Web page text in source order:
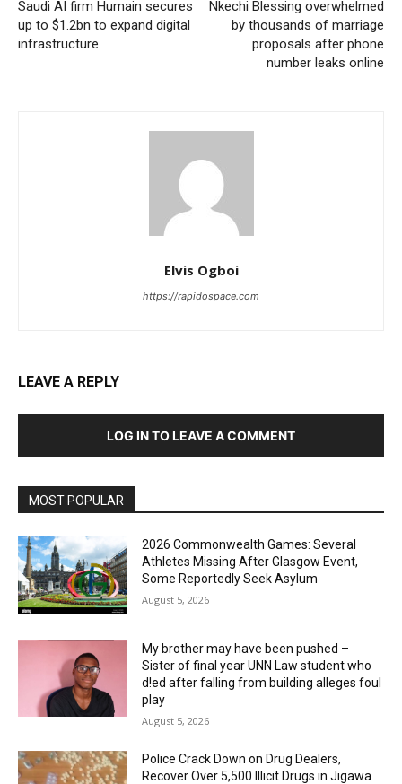
Saudi AI firm Humain secures
up to $1.2bn to expand digital
infrastructure
Nkechi Blessing overwhelmed
by thousands of marriage
proposals after phone
number leaks online
Elvis Ogboi
https://rapidospace.com
LEAVE A REPLY
LOG IN TO LEAVE A COMMENT
MOST POPULAR
2026 Commonwealth Games: Several
Athletes Missing After Glasgow Event,
Some Reportedly Seek Asylum
August 5, 2026
My brother may have been pushed –
Sister of final year UNN Law student who
d!ed after falling from building alleges foul
play
August 5, 2026
‎Police Crack Down on Drug Dealers,
Recover Over 5,500 Illicit Drugs in Jigawa